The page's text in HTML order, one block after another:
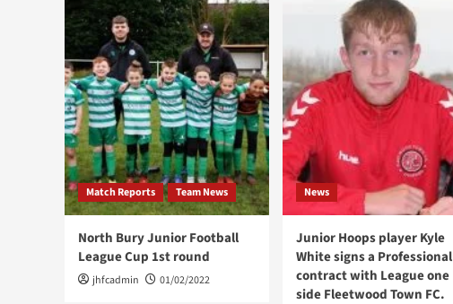
Match Reports Team News
North Bury Junior Football
League Cup 1st round
jhfcadmin 01/02/2022
News
Junior Hoops player Kyle
White signs a Professional
contract with League one
side Fleetwood Town FC.